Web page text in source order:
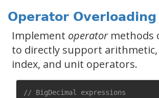
Operator Overloading
Implement operatormethods
to directly support
index, and unit operators.
// BigDecimal expressions